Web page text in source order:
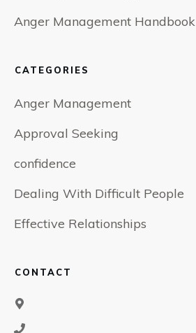
Anger Management Handbook
CATEGORIES
Anger Management
Approval Seeking
confidence
Dealing With Difficult People
Effective Relationships
CONTACT